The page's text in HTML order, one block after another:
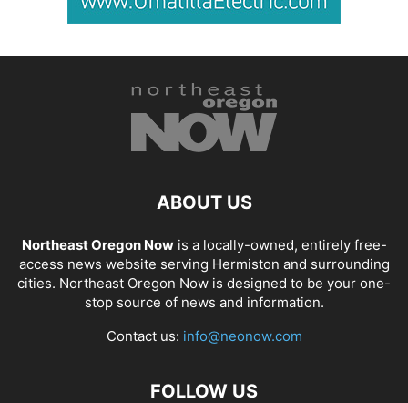
ABOUT US
Northeast Oregon Nowis a locally-owned, entirely free-
access news website serving Hermiston and surrounding
cities. Northeast Oregon Now is designed to be your one-
stop source of news and information.
Contact us: info@neonow.com
FOLLOW US